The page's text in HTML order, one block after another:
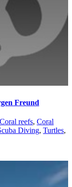
Freund
Coral reefs, Coral
Diving, Turtles,